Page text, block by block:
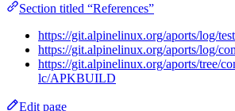
Section titled “References”
https://git.alpinelinux.org/aports/log/
https://git.alpinelinux.org/aports/log/
https://git.alpinelinux.org/aports/tree/
lc/APKBUILD
Edit page